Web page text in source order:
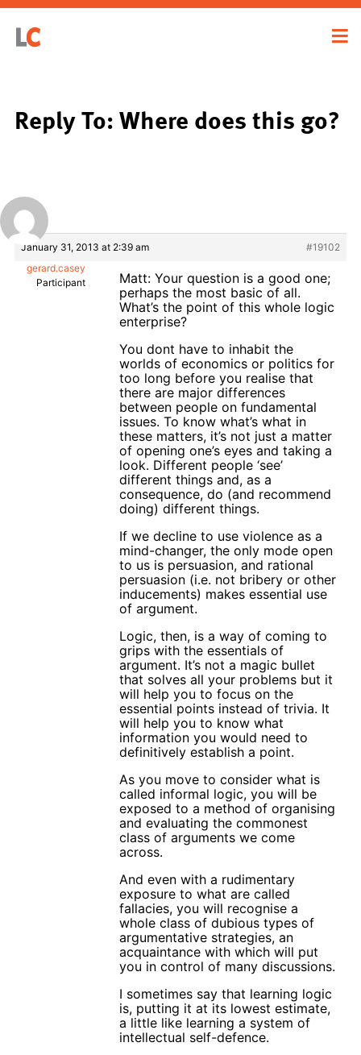
Reply To: Where does this go?
January 31, 2013 at 2:39 am
#19102
gerard.casey
Participant
Matt: Your question is a good one;
perhaps the most basic of all.
What’s the point of this whole logic
enterprise?
You dont have to inhabit the
worlds of economics or politics for
too long before you realise that
there are major differences
between people on fundamental
issues. To know what’s what in
these matters, it’s not just a matter
of opening one’s eyes and taking a
look. Different people ‘see’
different things and, as a
consequence, do (and recommend
doing) different things.
If we decline to use violence as a
mind-changer, the only mode open
to us is persuasion, and rational
persuasion (i.e. not bribery or other
inducements) makes essential use
of argument.
Logic, then, is a way of coming to
grips with the essentials of
argument. It’s not a magic bullet
that solves all your problems but it
will help you to focus on the
essential points instead of trivia. It
will help you to know what
information you would need to
definitively establish a point.
As you move to consider what is
called informal logic, you will be
exposed to a method of organising
and evaluating the commonest
class of arguments we come
across.
And even with a rudimentary
exposure to what are called
fallacies, you will recognise a
whole class of dubious types of
argumentative strategies, an
acquaintance with which will put
you in control of many discussions.
I sometimes say that learning logic
is, putting it at its lowest estimate,
a little like learning a system of
intellectual self-defence.